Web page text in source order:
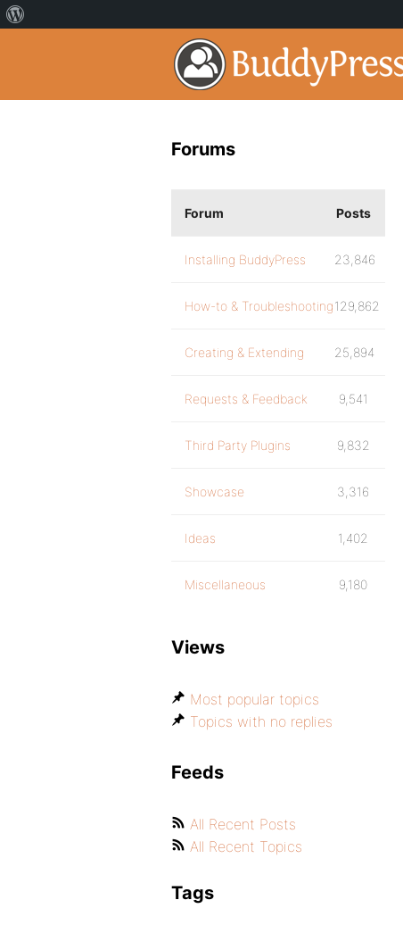
Forums
Forum Posts
Installing BuddyPress 23,846
How-to & Troubleshooting129,862
Creating & Extending 25,894
Requests & Feedback 9,541
Third Party Plugins 9,832
Showcase 3,316
Ideas 1,402
Miscellaneous 9,180
Views
Most popular topics
Topics with no replies
Feeds
All Recent Posts
All Recent Topics
Tags